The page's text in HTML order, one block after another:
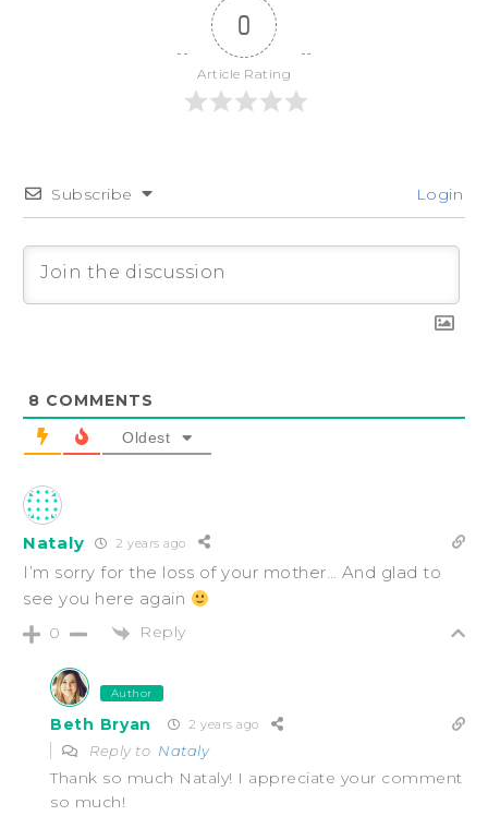
0
Article Rating
Subscribe Login
8 COMMENTS
Oldest
Nataly 2 years ago
I’m sorry for the loss of your mother… And glad to
see you here again
0 Reply
Author
Beth Bryan 2 years ago
Reply to Nataly
Thank so much Nataly! I appreciate your comment
so much!